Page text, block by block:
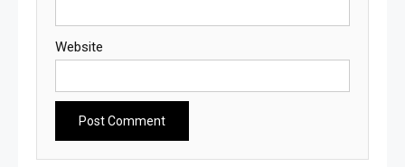
Website